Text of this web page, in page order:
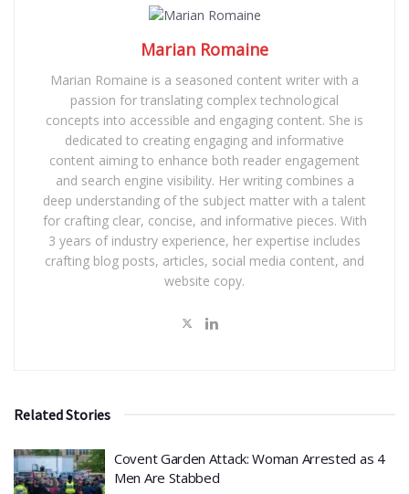
Marian Romaine
Marian Romaine is a seasoned content writer with a
passion for translating complex technological
concepts into accessible and engaging content. She is
dedicated to creating engaging and informative
content aiming to enhance both reader engagement
and search engine visibility. Her writing combines a
deep understanding of the subject matter with a talent
for crafting clear, concise, and informative pieces. With
3 years of industry experience, her expertise includes
crafting blog posts, articles, social media content, and
website copy.
Related Stories
Covent Garden Attack: Woman Arrested as 4
Men Are Stabbed